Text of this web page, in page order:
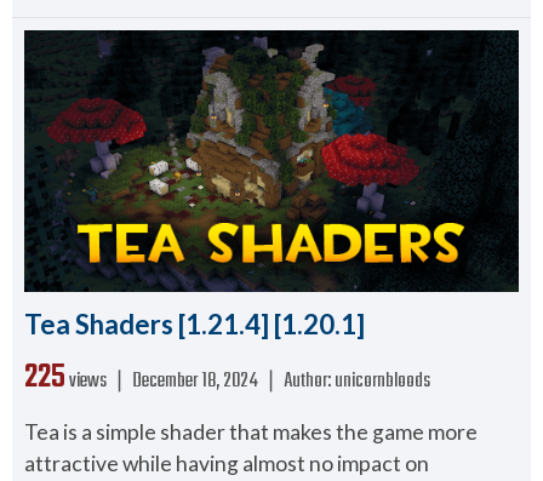
Tea Shaders [1.21.4] [1.20.1]
225views ❘ December 18, 2024 Author:unicornbloods
Tea is a simple shader that makes the game more
attractive while having almost no impact on